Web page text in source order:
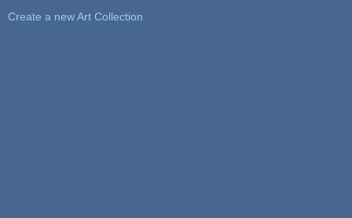
Create a new Art Collection